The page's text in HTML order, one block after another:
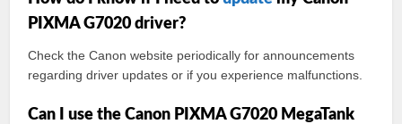
PIXMA G7020 driver?
Check the Canon website periodically for announcements
regarding driver updates or if you experience malfunctions.
Can I use the Canon PIXMA G7020 MegaTank